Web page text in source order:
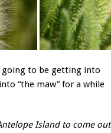
going to be getting into
“the maw” for a while
Island to come out